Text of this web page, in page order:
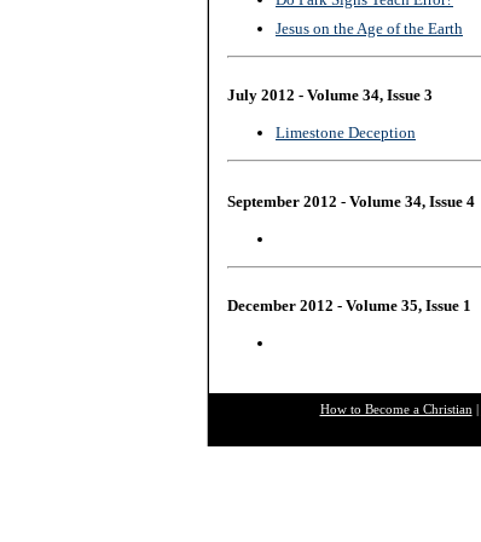
Jesus on the Age of the Earth
July 2012 - Volume 34, Issue 3
Limestone Deception
September 2012 - Volume 34, Issue 4
December 2012 - Volume 35, Issue 1
How to Become a Christian |